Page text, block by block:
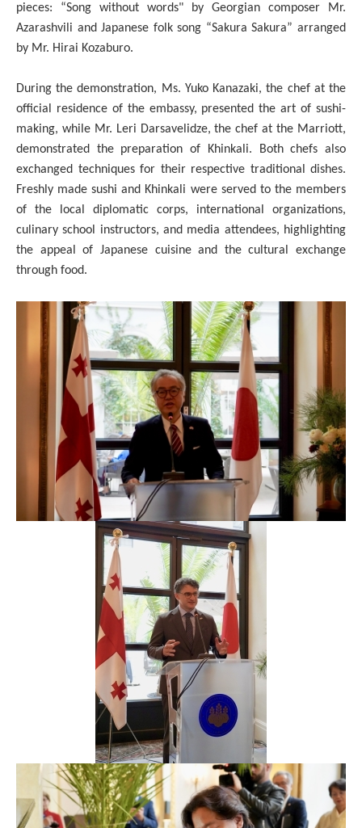
pieces: “Song without words" by Georgian composer Mr.
Azarashvili and Japanese folk song “Sakura Sakura” arranged
by Mr. Hirai Kozaburo.
During the demonstration, Ms. Yuko Kanazaki, the chef at the
official residence of the embassy, presented the art of sushi-
making, while Mr. Leri Darsavelidze, the chef at the Marriott,
demonstrated the preparation of Khinkali. Both chefs also
exchanged techniques for their respective traditional dishes.
Freshly made sushi and Khinkali were served to the members
of the local diplomatic corps, international organizations,
culinary school instructors, and media attendees, highlighting
the appeal of Japanese cuisine and the cultural exchange
through food.